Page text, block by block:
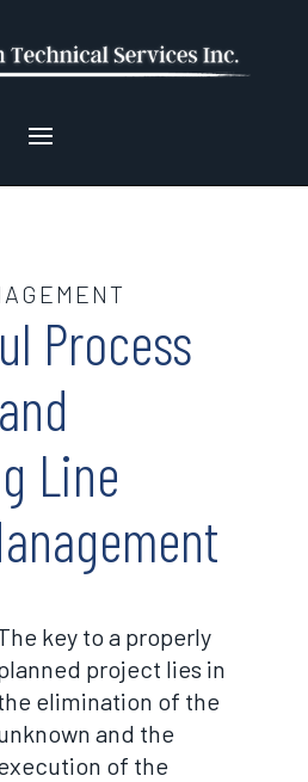
Process
Line
key to a properly
project lies in
elimination of the
and the
of the